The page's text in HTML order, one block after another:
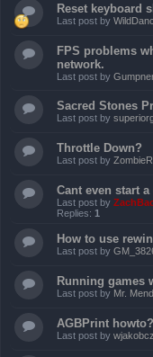
Reset keyboard
Last post by
FPS problems
network.
Last post by
Sacred Stones
Last post by
Throttle Down?
Last post by
Cant even start a
Last post by
Replies: 1
How to use
Last post by
Running games
Last post by Mr.
AGBPrint howto?
Last post by